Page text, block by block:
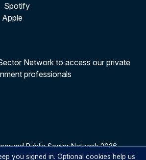
Spotify
Apple
Network to access our private
professionals
Public Sector Network 2026
you signed in. Optional cookies help us